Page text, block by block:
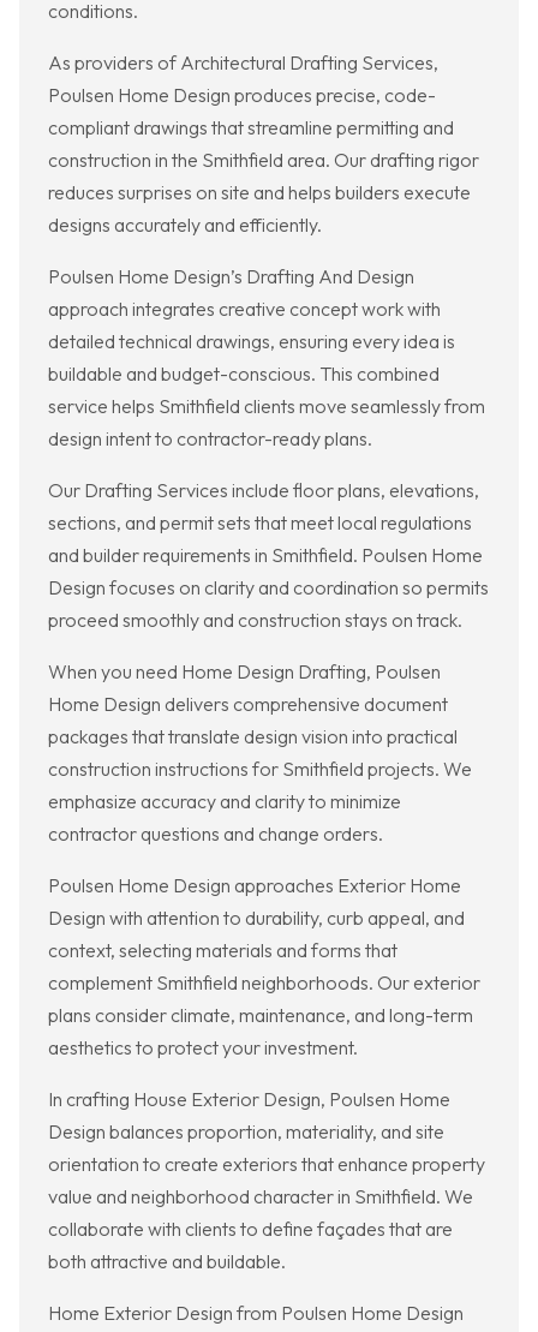
conditions.
As providers of Architectural Drafting Services,
Poulsen Home Design produces precise, code-
compliant drawings that streamline permitting and
construction in the Smithfield area. Our drafting rigor
reduces surprises on site and helps builders execute
designs accurately and efficiently.
Poulsen Home Design’s Drafting And Design
approach integrates creative concept work with
detailed technical drawings, ensuring every idea is
buildable and budget-conscious. This combined
service helps Smithfield clients move seamlessly from
design intent to contractor-ready plans.
Our Drafting Services include floor plans, elevations,
sections, and permit sets that meet local regulations
and builder requirements in Smithfield. Poulsen Home
Design focuses on clarity and coordination so permits
proceed smoothly and construction stays on track.
When you need Home Design Drafting, Poulsen
Home Design delivers comprehensive document
packages that translate design vision into practical
construction instructions for Smithfield projects. We
emphasize accuracy and clarity to minimize
contractor questions and change orders.
Poulsen Home Design approaches Exterior Home
Design with attention to durability, curb appeal, and
context, selecting materials and forms that
complement Smithfield neighborhoods. Our exterior
plans consider climate, maintenance, and long-term
aesthetics to protect your investment.
In crafting House Exterior Design, Poulsen Home
Design balances proportion, materiality, and site
orientation to create exteriors that enhance property
value and neighborhood character in Smithfield. We
collaborate with clients to define façades that are
both attractive and buildable.
Home Exterior Design from Poulsen Home Design